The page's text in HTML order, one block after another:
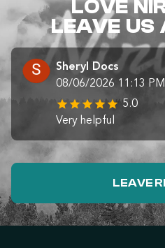
LOVE
LEAVE US
Sheryl Docs
08/06/2026 11:13 PM
5.0
Very helpful
LEAVE